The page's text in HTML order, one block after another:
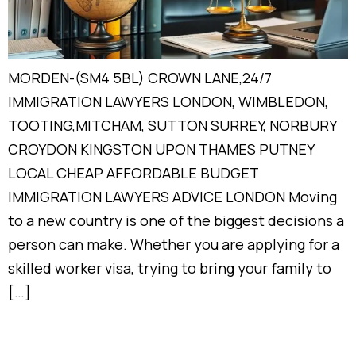
MORDEN-(SM4 5BL) CROWN LANE,24/7
IMMIGRATION LAWYERS LONDON, WIMBLEDON,
TOOTING,MITCHAM, SUTTON SURREY, NORBURY
CROYDON KINGSTON UPON THAMES PUTNEY
LOCAL CHEAP AFFORDABLE BUDGET
IMMIGRATION LAWYERS ADVICE LONDON Moving
to a new country is one of the biggest decisions a
person can make. Whether you are applying for a
skilled worker visa, trying to bring your family to
[…]